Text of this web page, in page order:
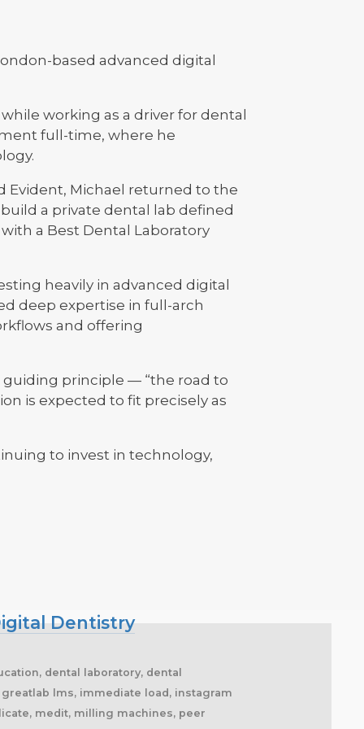
based advanced digital
working as a driver for dental
full-time, where he
Evident, Michael returned to the
a private dental lab defined
a Best Dental Laboratory
heavily in advanced digital
deep expertise in full-arch
and offering
principle — “the road to
is expected to fit precisely as
to invest in technology,
Dentistry
dental laboratory, dental
lms, immediate load, instagram
medit, milling machines, peer